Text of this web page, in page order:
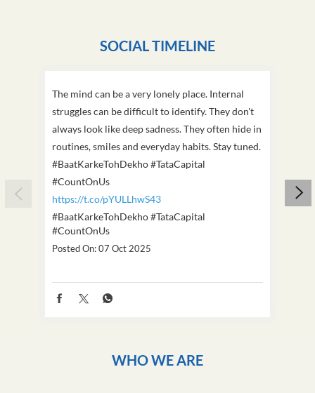
SOCIAL TIMELINE
The mind can be a very lonely place. Internal
struggles can be difficult to identify. They don't
always look like deep sadness. They often hide in
routines, smiles and everyday habits. Stay tuned.
#BaatKarkeTohDekho #TataCapital
#CountOnUs
https://t.co/pYULLhwS43
#BaatKarkeTohDekho#TataCapital
#CountOnUs
Posted On:07 Oct 2025
WHO WE ARE